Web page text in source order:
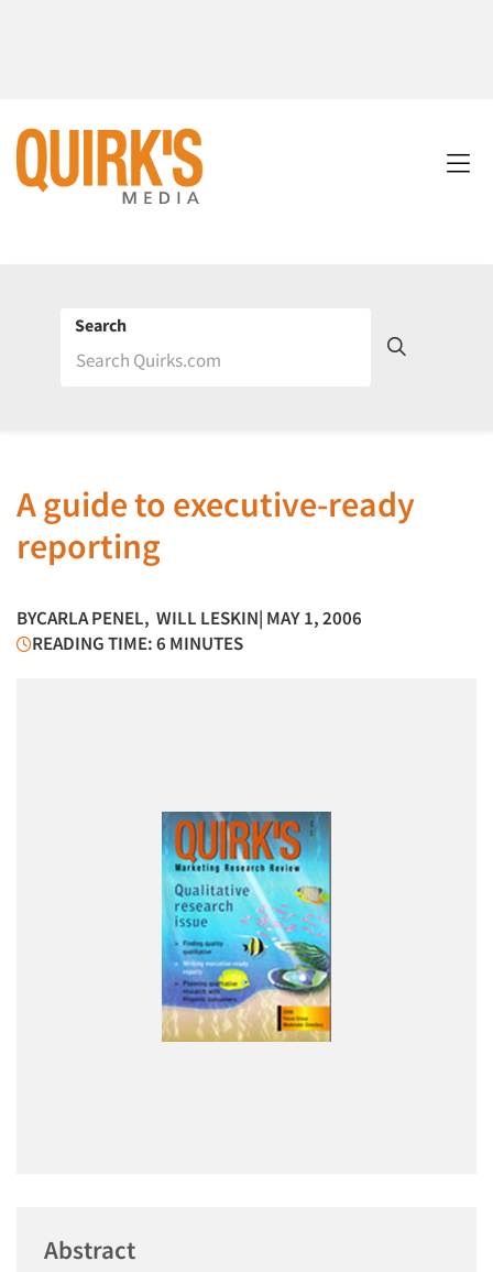
Search
A guide to executive-ready
reporting
BYCARLA PENEL, WILL LESKIN| MAY 1, 2006
READING TIME: 6 MINUTES
Abstract